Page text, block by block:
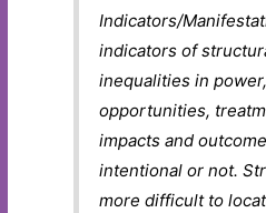
Indicators/
indicators of
inequalities in
opportunities,
impacts and
intentional or not.
more difficult to